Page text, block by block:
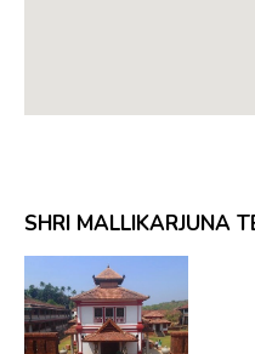
SHRI MALLIKARJUNA